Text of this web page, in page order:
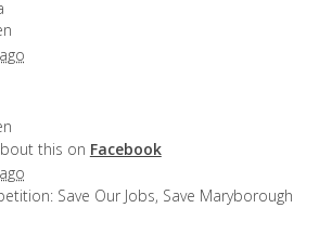
this on Facebook
Save Our Jobs, Save Maryborough